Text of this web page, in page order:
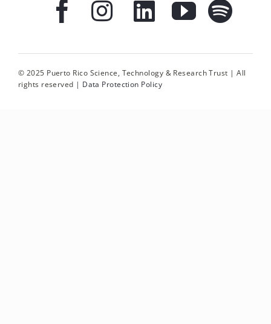
© 2025 Puerto Rico Science, Technology & Research Trust | All
rights reserved | Data Protection Policy